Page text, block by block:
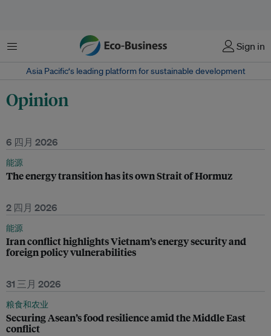
菜单 Sign in
Asia Pacific‘s leading platform for sustainable development
Opinion
6 四月 2026
能源
The energy transition has its own Strait of Hormuz
2 四月 2026
能源
Iran conflict highlights Vietnam’s energy security and
foreign policy vulnerabilities
31 三月 2026
粮食和农业
Securing Asean’s food resilience amid the Middle East
conflict